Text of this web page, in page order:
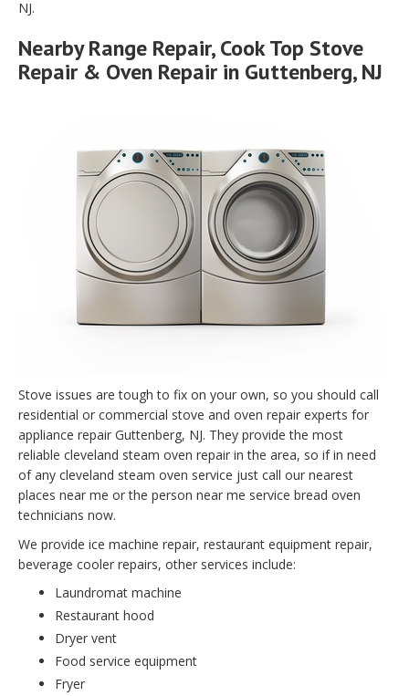
NJ.
Nearby Range Repair, Cook Top Stove
Repair & Oven Repair in Guttenberg, NJ
Stove issues are tough to fix on your own, so you should call
residential or commercial stove and oven repair experts for
appliance repair Guttenberg, NJ. They provide the most
reliable cleveland steam oven repair in the area, so if in need
of any cleveland steam oven service just call our nearest
places near me or the person near me service bread oven
technicians now.
We provide ice machine repair, restaurant equipment repair,
beverage cooler repairs, other services include:
Laundromat machine
Restaurant hood
Dryer vent
Food service equipment
Fryer